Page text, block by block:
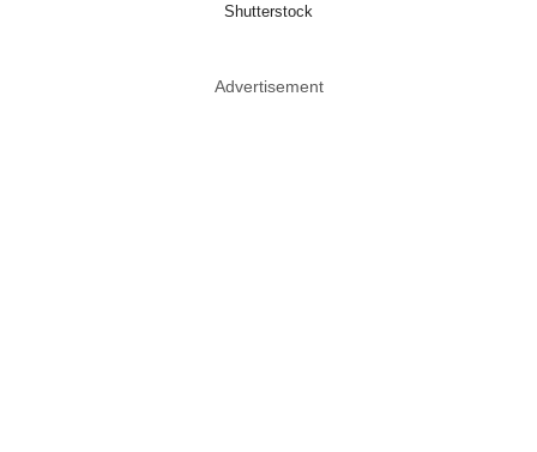
Shutterstock
Advertisement